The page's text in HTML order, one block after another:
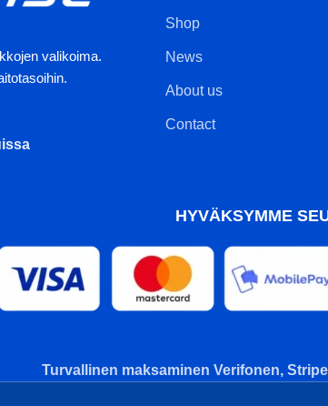
valikoima.
Shop
News
About us
Contact
HYVÄKSYMME
Turvallinen maksaminen Verifonen,